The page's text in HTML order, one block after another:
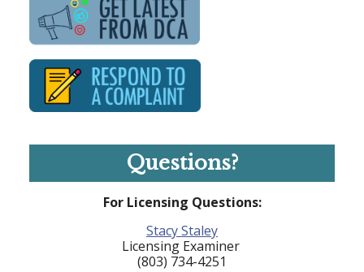
Questions?
For Licensing Questions:
Stacy Staley
Licensing Examiner
(803) 734-4251